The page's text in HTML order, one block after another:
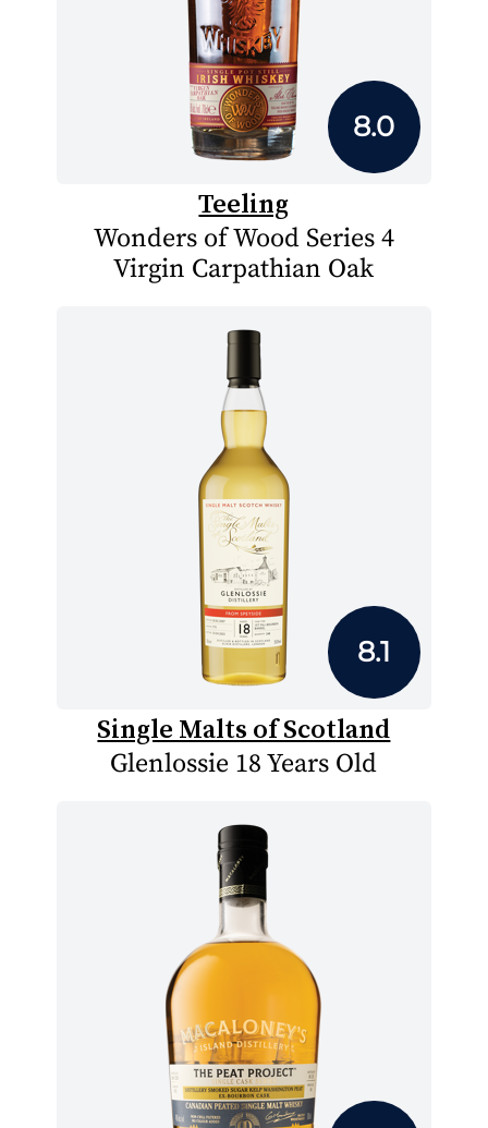
8.0
Teeling
Wonders of Wood Series 4
Virgin Carpathian Oak
8.1
Single Malts of Scotland
Glenlossie 18 Years Old